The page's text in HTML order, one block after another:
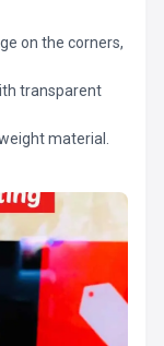
on the corners,
transparent
material.